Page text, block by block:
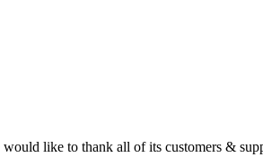
all of its customers & suppliers for their